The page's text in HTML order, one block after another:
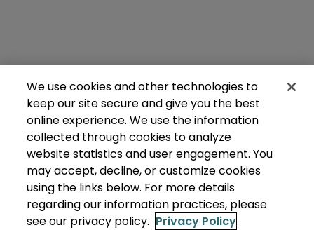
We use cookies and other technologies to
keep our site secure and give you the best
online experience. We use the information
collected through cookies to analyze
website statistics and user engagement. You
may accept, decline, or customize cookies
using the links below. For more details
regarding our information practices, please
see our privacy policy. Privacy Policy